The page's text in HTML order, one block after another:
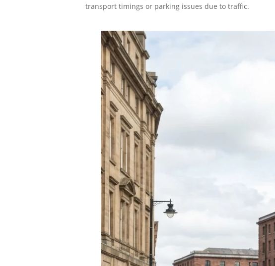
transport timings or parking issues due to traffic.